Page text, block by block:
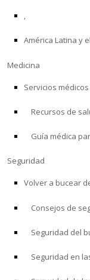
Tienda
Alert Diver
SEGURIDAD
INVESTIGACIÓN
PROGRAMAS
,
América Latina y
Medicina
Servicios médicos
Recursos de
Guía médica
Seguridad
Volver a bucear
Consejos de
Seguridad del
Seguridad en